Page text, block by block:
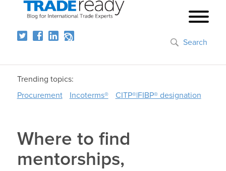
Search
Trending topics:
Procurement
Incoterms® CITP®|FIBP® designation
Where to find
mentorships,